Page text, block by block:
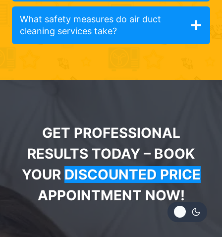
What safety measures do air duct
cleaning services take?
GET PROFESSIONAL
RESULTS TODAY – BOOK
YOUR DISCOUNTED PRICE
APPOINTMENT NOW!